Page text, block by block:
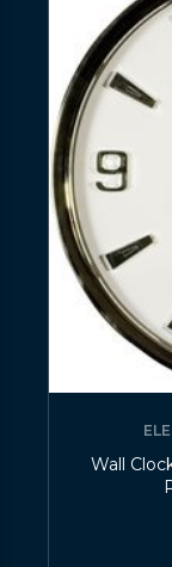
Wall